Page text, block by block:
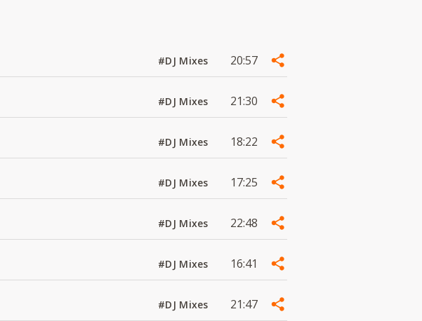
#DJ Mixes 20:57
#DJ Mixes 21:30
#DJ Mixes 18:22
#DJ Mixes 17:25
#DJ Mixes 22:48
#DJ Mixes 16:41
#DJ Mixes 21:47